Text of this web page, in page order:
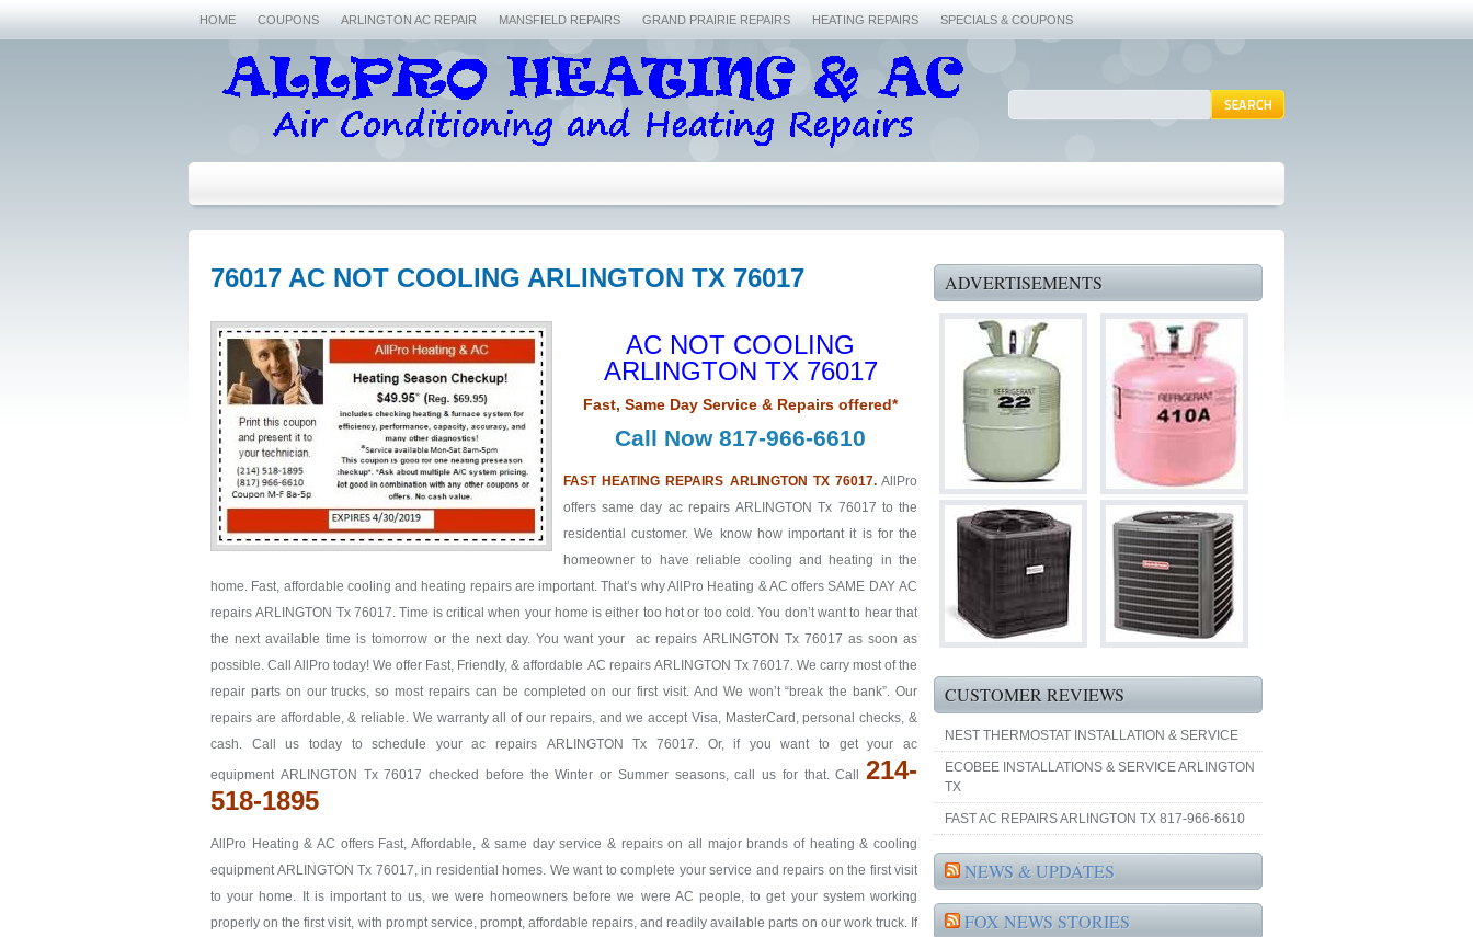
HOME COUPONS ARLINGTON AC REPAIR MANSFIELD REPAIRS GRAND PRAIRIE REPAIRS HEATING REPAIRS SPECIALS & COUPONS
76017 AC NOT COOLING ARLINGTON TX 76017
AC NOT COOLING
ARLINGTON TX 76017
Fast, Same Day Service & Repairs offered*
Call Now 817-966-6610
FAST HEATING REPAIRS ARLINGTON TX 76017.AllPro
offers same day ac repairs ARLINGTON Tx 76017 to the
residential customer. We know how important it is for the
homeowner to have reliable cooling and heating in the
home. Fast, affordable cooling and heating repairs are important. That’s why AllPro Heating & AC offers SAME DAY AC
repairs ARLINGTON Tx 76017. Time is critical when your home is either too hot or too cold. You don’t want to hear that
the next available time is tomorrow or the next day. You want your ac repairs ARLINGTON Tx 76017 as soon as
possible. Call AllPro today! We offer Fast, Friendly, & affordable AC repairs ARLINGTON Tx 76017. We carry most of the
repair parts on our trucks, so most repairs can be completed on our first visit. And We won’t “break the bank”. Our
repairs are affordable, & reliable. We warranty all of our repairs, and we accept Visa, MasterCard, personal checks, &
cash. Call us today to schedule your ac repairs ARLINGTON Tx 76017. Or, if you want to get your ac
equipment ARLINGTON Tx 76017 checked before the Winter or Summer seasons, call us for that. Call 214-
518-1895
AllPro Heating & AC offers Fast, Affordable, & same day service & repairs on all major brands of heating & cooling
equipment ARLINGTON Tx 76017, in residential homes. We want to complete your service and repairs on the first visit
to your home. It is important to us, we were homeowners before we were AC people, to get your system working
properly on the first visit, with prompt service, prompt, affordable repairs, and readily available parts on our work truck. If
ADVERTISEMENTS
CUSTOMER REVIEWS
NEST THERMOSTAT INSTALLATION & SERVICE
ECOBEE INSTALLATIONS & SERVICE ARLINGTON
TX
FAST AC REPAIRS ARLINGTON TX 817-966-6610
NEWS & UPDATES
FOX NEWS STORIES